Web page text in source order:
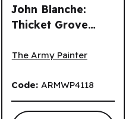
John Blanche:
Thicket Grove
The Army Painter
Code: ARMWP4118